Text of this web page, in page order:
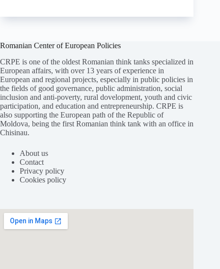
Romanian Center of European Policies
CRPE is one of the oldest Romanian think tanks specialized in
European affairs, with over 13 years of experience in
European and regional projects, especially in public policies in
the fields of good governance, public administration, social
inclusion and anti-poverty, rural dovelopment, youth and civic
participation, and education and entrepreneurship. CRPE is
also supporting the European path of the Republic of
Moldova, being the first Romanian think tank with an office in
Chisinau.
About us
Contact
Privacy policy
Cookies policy